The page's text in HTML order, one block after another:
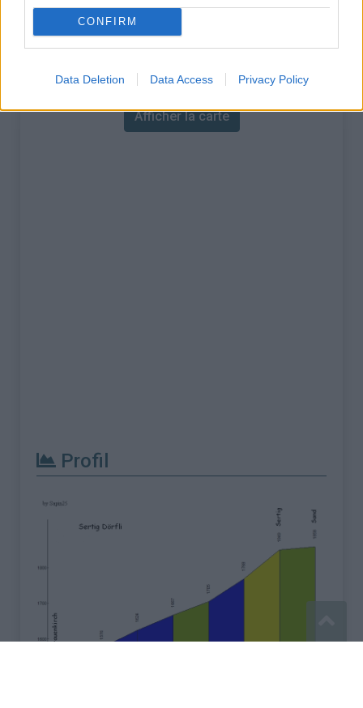
CONFIRM
Data Deletion Data Access Privacy Policy
Massif :
Carte
Afficher la carte
Profil